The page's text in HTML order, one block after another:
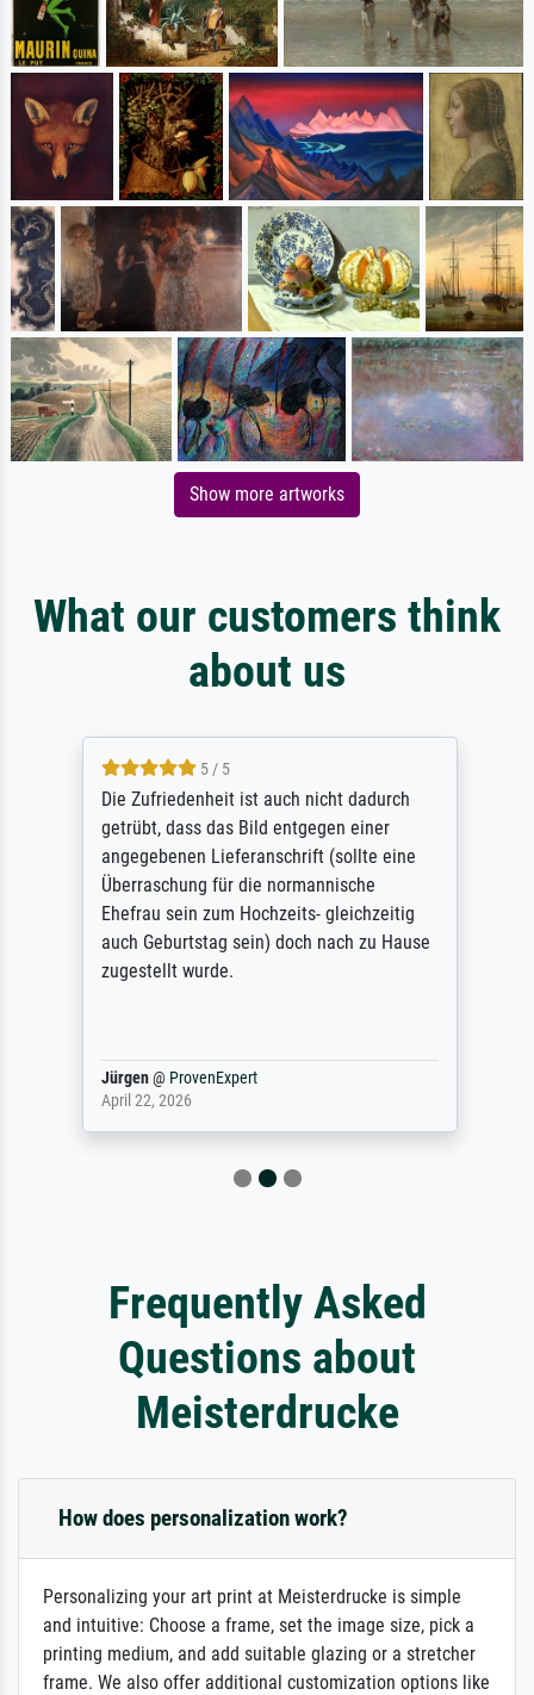
Show more artworks
What our customers think
about us
5 / 5
Die Zufriedenheit ist auch nicht dadurch
getrübt, dass das Bild entgegen einer
angegebenen Lieferanschrift (sollte eine
Überraschung für die normannische
Ehefrau sein zum Hochzeits- gleichzeitig
auch Geburtstag sein) doch nach zu Hause
zugestellt wurde.
Jürgen@ ProvenExpert
April 22, 2026
Frequently Asked
Questions about
Meisterdrucke
How does personalization work?
Personalizing your art print at Meisterdrucke is simple
and intuitive: Choose a frame, set the image size, pick a
printing medium, and add suitable glazing or a stretcher
frame. We also offer additional customization options like